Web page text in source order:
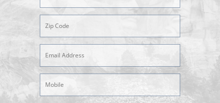
Zipcode
Email
Mobile